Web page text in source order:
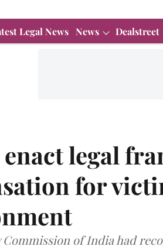
Legal News News Dealstreet
legal
for
Commission of India had